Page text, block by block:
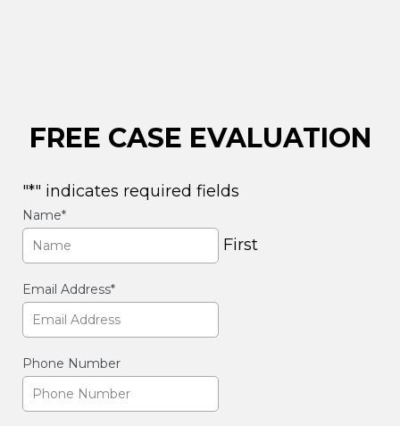
FREE CASE EVALUATION
"*" indicates required fields
Name*
First
Email Address*
Phone Number